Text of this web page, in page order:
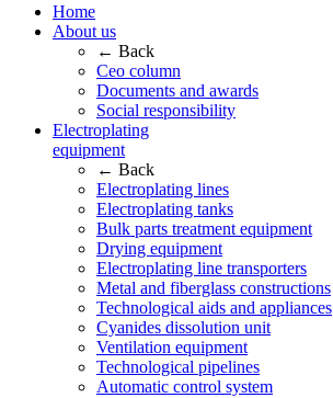
Home
About us
← Back
Ceo column
Documents and awards
Social responsibility
Electroplating
equipment
← Back
Electroplating lines
Electroplating tanks
Bulk parts treatment equipment
Drying equipment
Electroplating line transporters
Metal and fiberglass constructions
Technological aids and appliances
Cyanides dissolution unit
Ventilation equipment
Technological pipelines
Automatic control system